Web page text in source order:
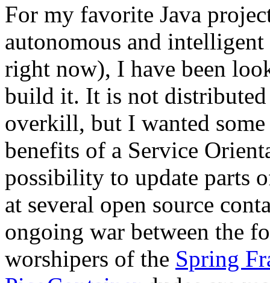
For my favorite Java
autonomous and
right now), I have been
build it. It is not
overkill, but I wanted
benefits of a Service
possibility to update parts
at several open source
ongoing war between the
worshipers of the Spring